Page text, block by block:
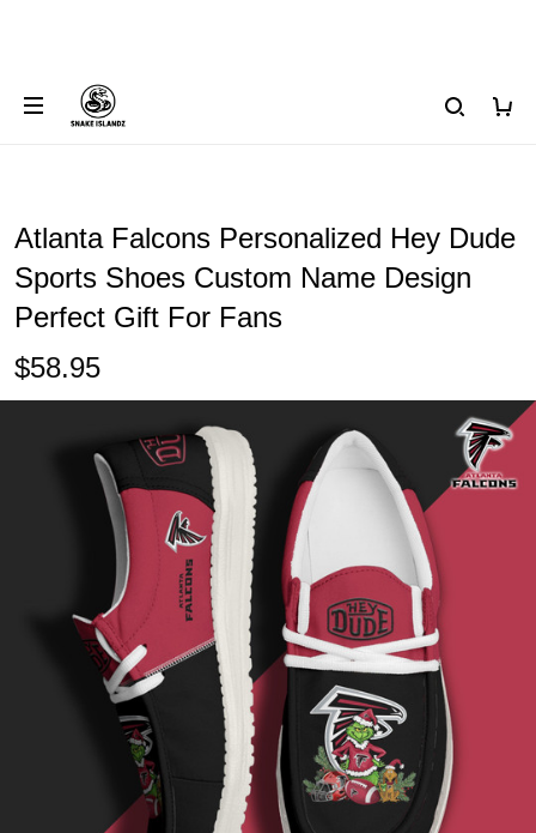
Atlanta Falcons Personalized Hey Dude
Sports Shoes Custom Name Design
Perfect Gift For Fans
$58.95